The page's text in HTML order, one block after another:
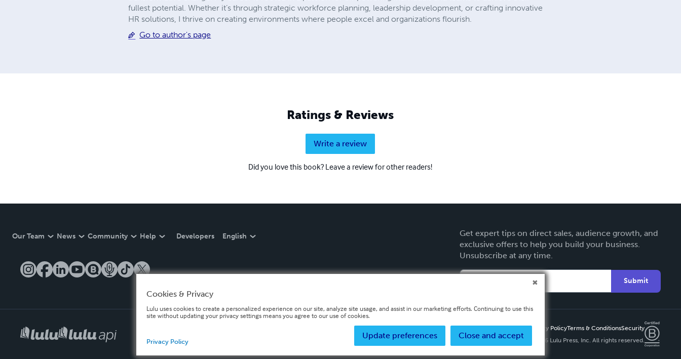
fullest potential. Whether it’s through strategic workforce planning, leadership development, or crafting innovative
HR solutions, I thrive on creating environments where people excel and organizations flourish.
Go to author's page
Ratings & Reviews
Write a review
Did you love this book? Leave a review for other readers!
Our Team News Community Help Developers English
Get expert tips on direct sales, audience growth, and
exclusive offers to help you build your business.
Unsubscribe at any time.
Submit
Privacy PolicyTerms & ConditionsSecurity
Copyright ©
2026 Lulu Press, Inc. All rights reserved.
Cookies & Privacy
Lulu uses cookies to create a personalized experience on our site, analyze site usage, and assist in our marketing efforts. Continuing to use this
site without updating your privacy settings means you agree to our use of cookies.
Close and accept
Update preferences
Privacy Policy